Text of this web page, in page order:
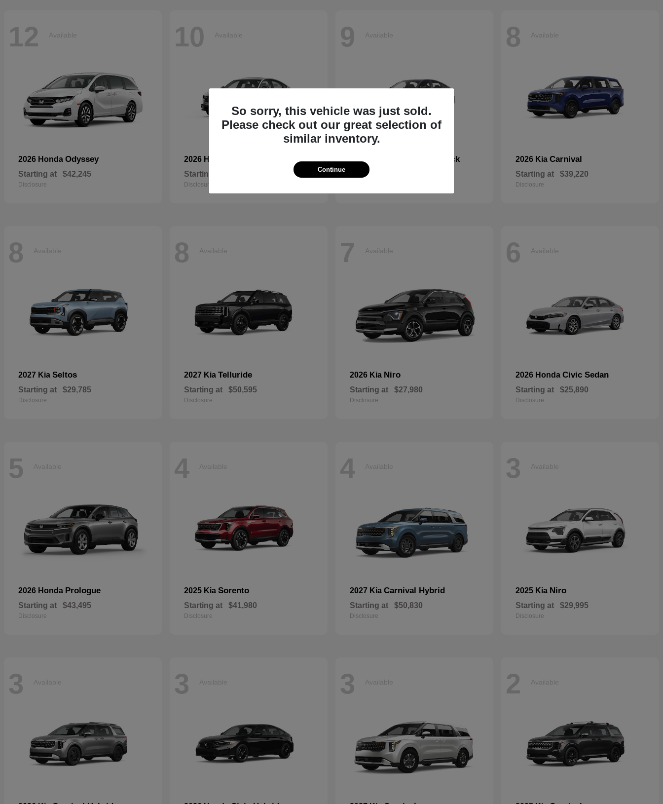
12 Available
2026 Honda Odyssey
Starting at $42,245
Disclosure
10 Available
2026 Honda
Starting at
Disclosure
9 Available
Civic Hatchback
Starting at
8 Available
2026 Kia Carnival
Starting at $39,220
Disclosure
8 Available
2027 Kia Seltos
Starting at $29,785
Disclosure
8 Available
2027 Kia Telluride
Starting at $50,595
Disclosure
7 Available
2026 Kia Niro
Starting at $27,980
Disclosure
6 Available
2026 Honda Civic Sedan
Starting at $25,890
Disclosure
5 Available
2026 Honda Prologue
Starting at $43,495
Disclosure
4 Available
2025 Kia Sorento
Starting at $41,980
Disclosure
4 Available
2027 Kia Carnival Hybrid
Starting at $50,830
Disclosure
3 Available
2025 Kia Niro
Starting at $29,995
Disclosure
3 Available 3 Available 3 Available 2 Available
So sorry, this vehicle was just sold.
Please check out our great selection of
similar inventory.
Continue